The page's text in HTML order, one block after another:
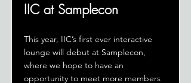
IIC at Samplecon
This year, IIC’s first ever interactive
lounge will debut at Samplecon,
where we hope to have an
opportunity to meet more members